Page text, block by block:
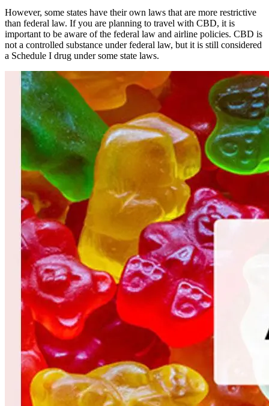
However, some states have their own laws that are more restrictive
than federal law. If you are planning to travel with CBD, it is
important to be aware of the federal law and airline policies. CBD is
not a controlled substance under federal law, but it is still considered
a Schedule I drug under some state laws.